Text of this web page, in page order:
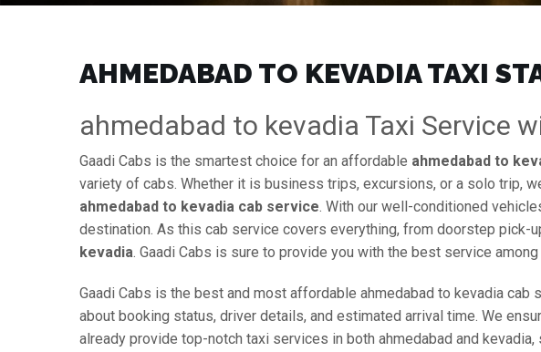
AHMEDABAD TO KEVADIA TAXI
ahmedabad to kevadia Taxi Service
Gaadi Cabs is the smartest choice for an affordable ahmedabad to
variety of cabs. Whether it is business trips, excursions, or a solo trip,
ahmedabad to kevadia cab service. With our well-conditioned
destination. As this cab service covers everything, from doorstep
kevadia. Gaadi Cabs is sure to provide you with the best service
Gaadi Cabs is the best and most affordable ahmedabad to kevadia cab
about booking status, driver details, and estimated arrival time. We
already provide top-notch taxi services in both ahmedabad and